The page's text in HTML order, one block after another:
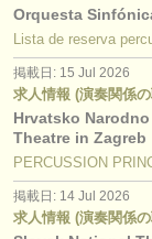
Orquesta
Lista de reserva
掲載日: 15 Jul 2026
求人情報 (演奏関係
Hrvatsko
Theatre in Zagreb
PERCUSSION
掲載日: 14 Jul 2026
求人情報 (演奏関係